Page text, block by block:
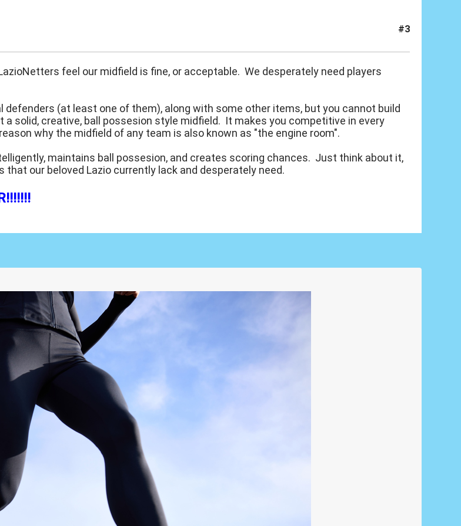
#3
feel our midfield is fine, or acceptable. We desperately need players
defenders (at least one of them), along with some other items, but you cannot build
a solid, creative, ball possesion style midfield. It makes you competitive in every
why the midfield of any team is also known as "the engine room".
maintains ball possesion, and creates scoring chances. Just think about it,
that our beloved Lazio currently lack and desperately need.